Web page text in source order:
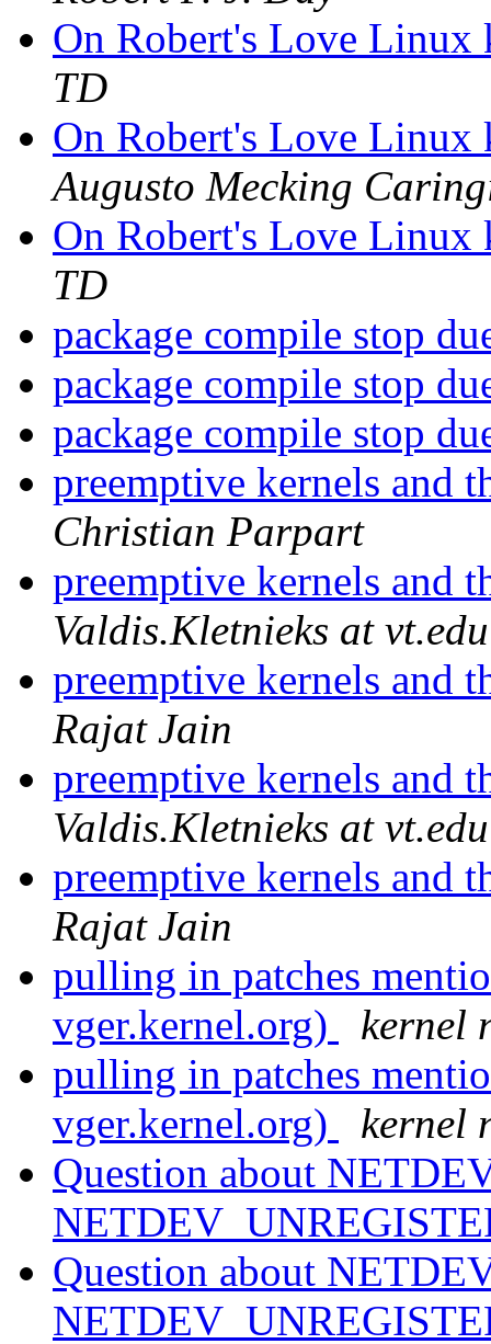
On Robert's Love Linux
TD
On Robert's Love Linux
Augusto Mecking
On Robert's Love Linux
TD
package compile stop
package compile stop
package compile stop
preemptive kernels and
Christian Parpart
preemptive kernels and
Valdis.Kletnieks at vt.edu
preemptive kernels and
Rajat Jain
preemptive kernels and
Valdis.Kletnieks at vt.edu
preemptive kernels and
Rajat Jain
pulling in patches
vger.kernel.org)
kernel
pulling in patches
vger.kernel.org)
kernel
Question about
Question about